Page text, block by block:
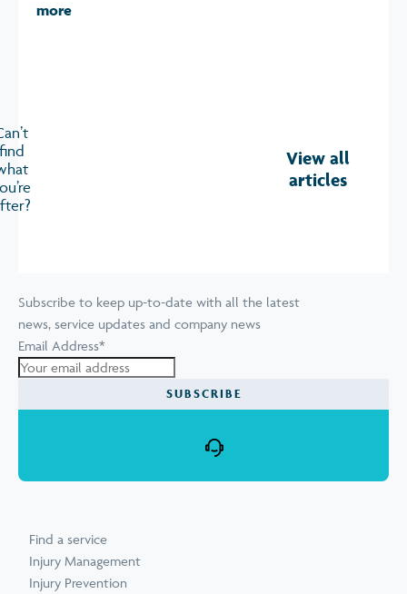
more
View all
articles
Subscribe to keep up-to-date with all the latest
news, service updates and company news
Email Address*
SUBSCRIBE
Find a service
Injury Management
Injury Prevention